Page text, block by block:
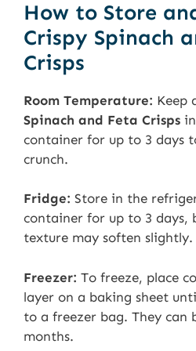
How to Store
Crispy Spinach
Crisps
Room Temperature: Keep
Spinach and Feta Crisps
container for up to 3 days
crunch.
Fridge: Store in the
container for up to 3 days,
texture may soften slightly.
Freezer: To freeze, place
layer on a baking sheet
to a freezer bag. They can
months.